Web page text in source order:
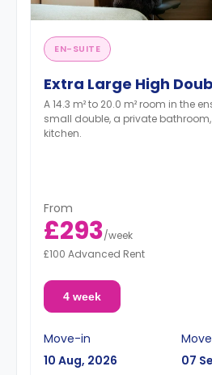
EN-SUITE
Extra Large High
A 14.3 m² to 20.0 m² room in the
small double, a private
kitchen.
From
£293/week
£100 Advanced Rent
4 week
Move-in
10 Aug, 2026
07